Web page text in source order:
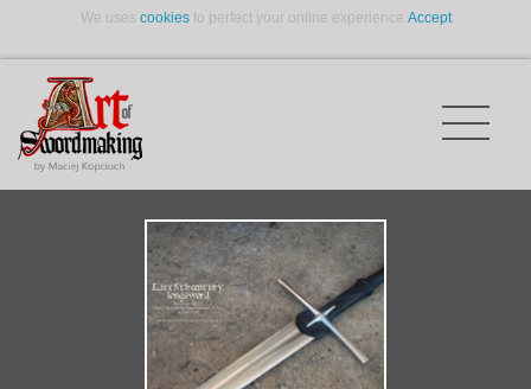
We uses cookiesto perfect your online experience.Accept